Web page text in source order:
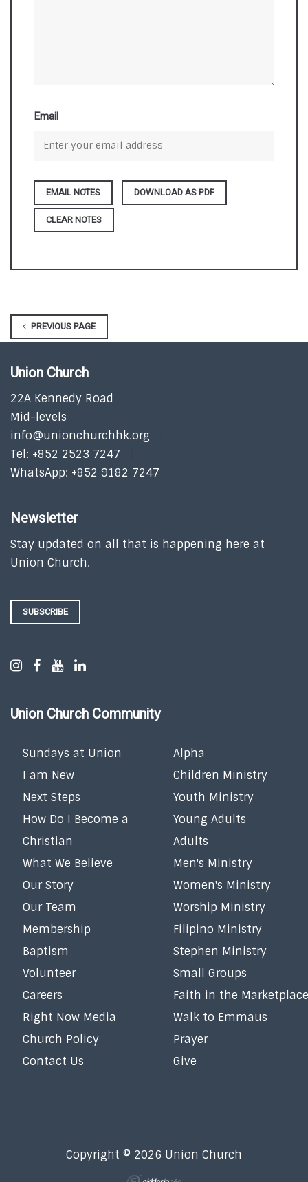
Email
DOWNLOAD AS PDF
CLEAR NOTES
PREVIOUS PAGE
Union Church
22A Kennedy Road
Mid-levels
info@unionchurchhk.org
Tel: +852 2523 7247
WhatsApp: +852 9182 7247
Newsletter
Stay updated on all that is happening here at
Union Church.
SUBSCRIBE
Union Church Community
Sundays at Union
I am New
Next Steps
How Do I Become a
Christian
What We Believe
Our Story
Our Team
Membership
Baptism
Volunteer
Careers
Right Now Media
Church Policy
Contact Us
Alpha
Children Ministry
Youth Ministry
Young Adults
Adults
Men's Ministry
Women's Ministry
Worship Ministry
Filipino Ministry
Stephen Ministry
Small Groups
Faith in the Marketplace
Walk to Emmaus
Prayer
Give
Copyright © 2026 Union Church